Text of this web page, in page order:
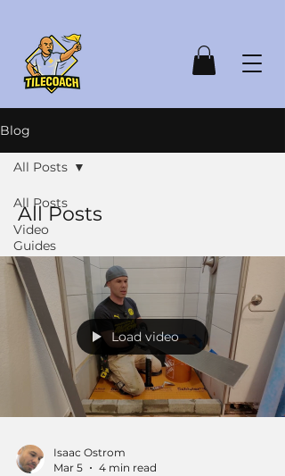
Blog
All Posts
Video
Guides
All Posts
All Posts
Load video
Isaac Ostrom
Mar 5
4 min read